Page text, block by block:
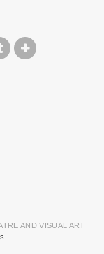
AND VISUAL ART